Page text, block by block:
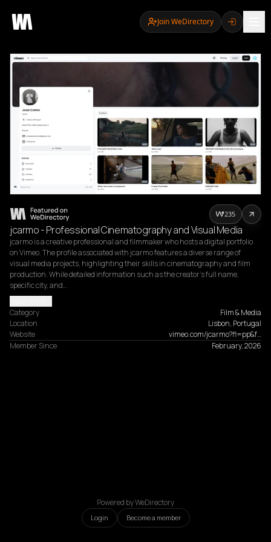
Join WeDirectory
jcarmo - Professional Cinematography and Visual Media
jcarmo is a creative professional and filmmaker who hosts a digital portfolio
on Vimeo. The profile associated with jcarmo features a diverse range of
visual media projects, highlighting their skills in cinematography and film
production. While detailed information such as the creator's full name,
specific city, and…
Category
Film & Media
Location
Lisbon, Portugal
Website
vimeo.com/jcarmo?fl=pp&f…
Member Since
February, 2026
235
Powered by WeDirectory
Login Become a member